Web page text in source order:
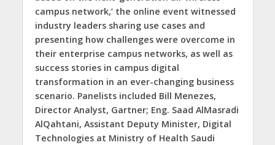
campus network,’ the online event witnessed
industry leaders sharing use cases and
presenting how challenges were overcome in
their enterprise campus networks, as well as
success stories in campus digital
transformation in an ever-changing business
scenario. Panelists included Bill Menezes,
Director Analyst, Gartner; Eng. Saad AlMasradi
AlQahtani, Assistant Deputy Minister, Digital
Technologies at Ministry of Health Saudi